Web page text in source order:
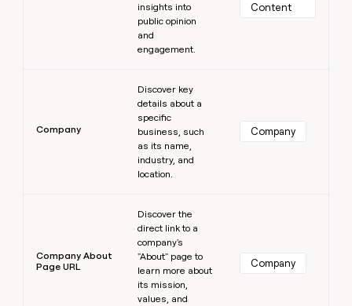
insights into
public opinion
and
engagement.
Content
Company
Discover key
details about a
specific
business, such
as its name,
industry, and
location.
Company
Company About
Page URL
Discover the
direct link to a
company's
"About" page to
learn more about
its mission,
values, and
Company